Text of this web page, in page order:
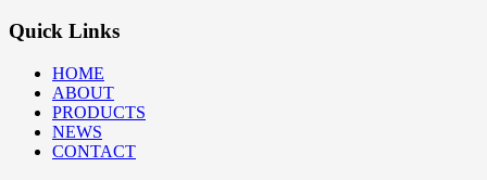
Quick Links
HOME
ABOUT
PRODUCTS
NEWS
CONTACT